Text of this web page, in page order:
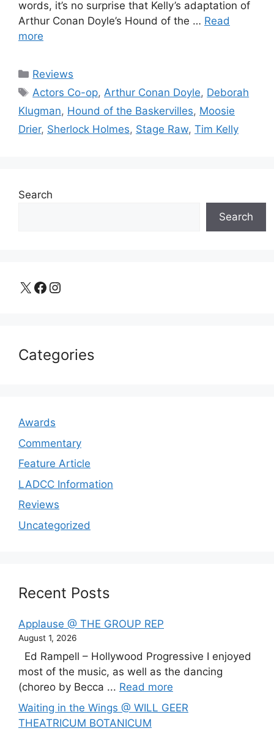
words, it’s no surprise that Kelly’s adaptation of
Arthur Conan Doyle’s Hound of the … Read
more
Categories
Reviews
Tags
Actors Co-op,Arthur Conan Doyle, Deborah
Klugman, Hound of the Baskervilles, Moosie
Drier, Sherlock Holmes, Stage Raw, Tim Kelly
Search
Search
X Facebook Instagram
Categories
Awards
Commentary
Feature Article
LADCC Information
Reviews
Uncategorized
Recent Posts
Applause @ THE GROUP REP
August 1, 2026
Ed Rampell – Hollywood Progressive I enjoyed
most of the music, as well as the dancing
(choreo by Becca ... Read more
Waiting in the Wings @ WILL GEER
THEATRICUM BOTANICUM